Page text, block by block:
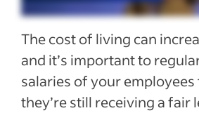
The cost of living can
and it’s important to
salaries of your employees
they’re still receiving a fair